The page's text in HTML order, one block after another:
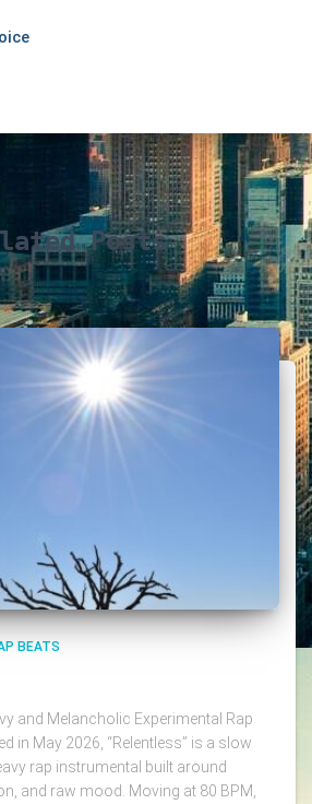
Posts
BEATS
and Melancholic Experimental Rap
in May 2026, “Relentless” is a slow
rap instrumental built around
and raw mood. Moving at 80 BPM,